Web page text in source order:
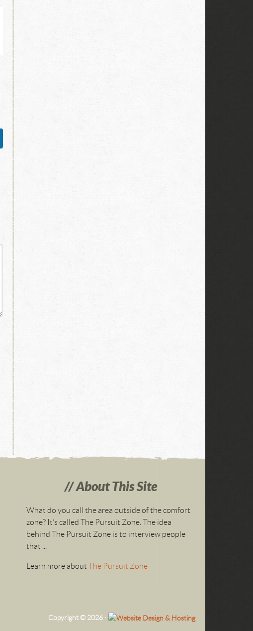
About This Site
What do you call the area outside of the comfort
zone? It’s called The Pursuit Zone. The idea
behind The Pursuit Zone is to interview people
that ...
Learn more about The Pursuit Zone
Copyright © 2026 ·